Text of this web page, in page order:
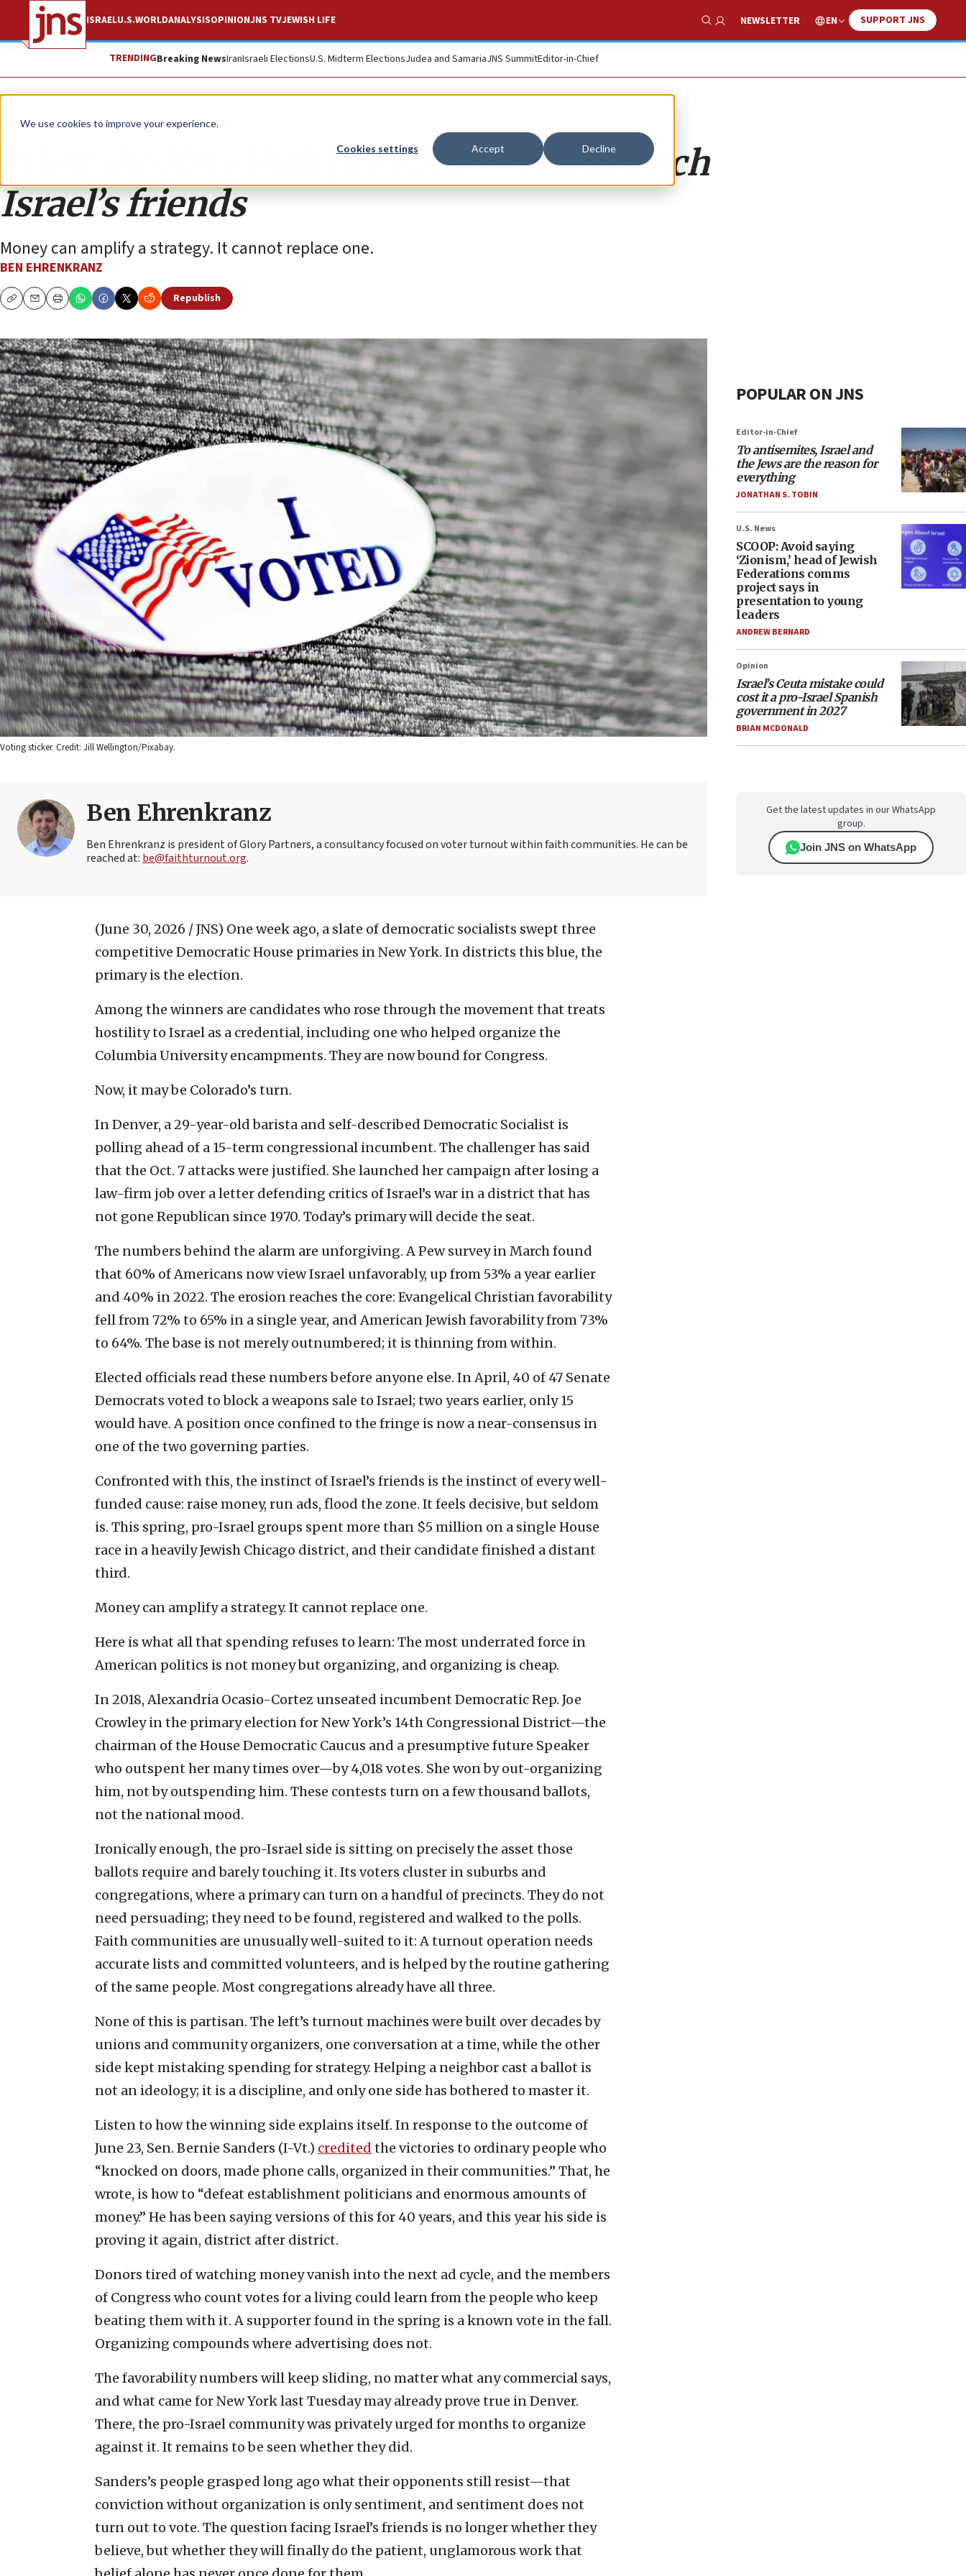
We use cookies to improve your experience.
Cookies settings Accept Decline
ISRAELU.S.WORLDANALYSISOPINIONJNS TVJEWISH LIFE
Show Search
NEWSLETTER EN SUPPORT JNS
TRENDINGBreaking NewsIranIsraeli ElectionsU.S. Midterm ElectionsJudea and SamariaJNS SummitEditor-in-Chief
Opinion
What the New York primaries should teach
Israel’s friends
Money can amplify a strategy. It cannot replace one.
BEN EHRENKRANZ
CopyEmailPrint
Republish
Voting sticker. Credit: Jill Wellington/Pixabay.
Ben Ehrenkranz
Ben Ehrenkranz is president of Glory Partners, a consultancy focused on voter turnout within faith communities. He can be
reached at: be@faithturnout.org.
(June 30, 2026 / JNS) One week ago, a slate of democratic socialists swept three
competitive Democratic House primaries in New York. In districts this blue, the
primary is the election.
Among the winners are candidates who rose through the movement that treats
hostility to Israel as a credential, including one who helped organize the
Columbia University encampments. They are now bound for Congress.
Now, it may be Colorado’s turn.
In Denver, a 29-year-old barista and self-described Democratic Socialist is
polling ahead of a 15-term congressional incumbent. The challenger has said
that the Oct. 7 attacks were justified. She launched her campaign after losing a
law-firm job over a letter defending critics of Israel’s war in a district that has
not gone Republican since 1970. Today’s primary will decide the seat.
The numbers behind the alarm are unforgiving. A Pew survey in March found
that 60% of Americans now view Israel unfavorably, up from 53% a year earlier
and 40% in 2022. The erosion reaches the core: Evangelical Christian favorability
fell from 72% to 65% in a single year, and American Jewish favorability from 73%
to 64%. The base is not merely outnumbered; it is thinning from within.
Elected officials read these numbers before anyone else. In April, 40 of 47 Senate
Democrats voted to block a weapons sale to Israel; two years earlier, only 15
would have. A position once confined to the fringe is now a near-consensus in
one of the two governing parties.
Confronted with this, the instinct of Israel’s friends is the instinct of every well-
funded cause: raise money, run ads, flood the zone. It feels decisive, but seldom
is. This spring, pro-Israel groups spent more than $5 million on a single House
race in a heavily Jewish Chicago district, and their candidate finished a distant
third.
Money can amplify a strategy. It cannot replace one.
Here is what all that spending refuses to learn: The most underrated force in
American politics is not money but organizing, and organizing is cheap.
In 2018, Alexandria Ocasio-Cortez unseated incumbent Democratic Rep. Joe
Crowley in the primary election for New York’s 14th Congressional District—the
chairman of the House Democratic Caucus and a presumptive future Speaker
who outspent her many times over—by 4,018 votes. She won by out-organizing
him, not by outspending him. These contests turn on a few thousand ballots,
not the national mood.
Ironically enough, the pro-Israel side is sitting on precisely the asset those
ballots require and barely touching it. Its voters cluster in suburbs and
congregations, where a primary can turn on a handful of precincts. They do not
need persuading; they need to be found, registered and walked to the polls.
Faith communities are unusually well-suited to it: A turnout operation needs
accurate lists and committed volunteers, and is helped by the routine gathering
of the same people. Most congregations already have all three.
None of this is partisan. The left’s turnout machines were built over decades by
unions and community organizers, one conversation at a time, while the other
side kept mistaking spending for strategy. Helping a neighbor cast a ballot is
not an ideology; it is a discipline, and only one side has bothered to master it.
Listen to how the winning side explains itself. In response to the outcome of
June 23, Sen. Bernie Sanders (I-Vt.) credited the victories to ordinary people who
“knocked on doors, made phone calls, organized in their communities.” That, he
wrote, is how to “defeat establishment politicians and enormous amounts of
money.” He has been saying versions of this for 40 years, and this year his side is
proving it again, district after district.
Donors tired of watching money vanish into the next ad cycle, and the members
of Congress who count votes for a living could learn from the people who keep
beating them with it. A supporter found in the spring is a known vote in the fall.
Organizing compounds where advertising does not.
The favorability numbers will keep sliding, no matter what any commercial says,
and what came for New York last Tuesday may already prove true in Denver.
There, the pro-Israel community was privately urged for months to organize
against it. It remains to be seen whether they did.
Sanders’s people grasped long ago what their opponents still resist—that
conviction without organization is only sentiment, and sentiment does not
turn out to vote. The question facing Israel’s friends is no longer whether they
believe, but whether they will finally do the patient, unglamorous work that
POPULAR ON JNS
Editor-in-Chief
To antisemites, Israel and
the Jews are the reason for
everything
JONATHAN S. TOBIN
U.S. News
SCOOP: Avoid saying
‘Zionism,’ head of Jewish
Federations comms
project says in
presentation to young
leaders
ANDREW BERNARD
Opinion
Israel’s Ceuta mistake could
cost it a pro-Israel Spanish
government in 2027
BRIAN MCDONALD
Get the latest updates in our WhatsApp
group.
Join JNS on WhatsApp